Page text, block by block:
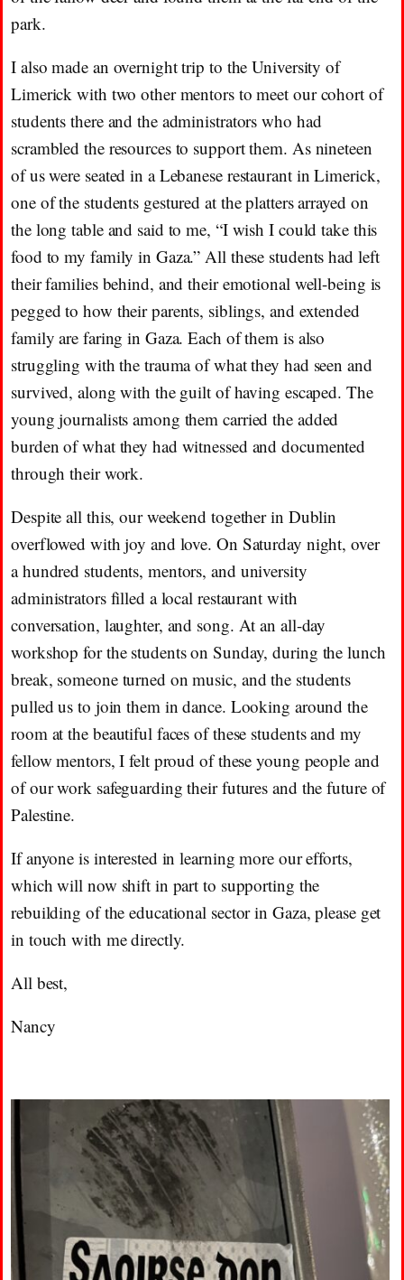
park.
I also made an overnight trip to the University of
Limerick with two other mentors to meet our cohort of
students there and the administrators who had
scrambled the resources to support them. As nineteen
of us were seated in a Lebanese restaurant in Limerick,
one of the students gestured at the platters arrayed on
the long table and said to me, “I wish I could take this
food to my family in Gaza.” All these students had left
their families behind, and their emotional well-being is
pegged to how their parents, siblings, and extended
family are faring in Gaza. Each of them is also
struggling with the trauma of what they had seen and
survived, along with the guilt of having escaped. The
young journalists among them carried the added
burden of what they had witnessed and documented
through their work.
Despite all this, our weekend together in Dublin
overflowed with joy and love. On Saturday night, over
a hundred students, mentors, and university
administrators filled a local restaurant with
conversation, laughter, and song. At an all-day
workshop for the students on Sunday, during the lunch
break, someone turned on music, and the students
pulled us to join them in dance. Looking around the
room at the beautiful faces of these students and my
fellow mentors, I felt proud of these young people and
of our work safeguarding their futures and the future of
Palestine.
If anyone is interested in learning more our efforts,
which will now shift in part to supporting the
rebuilding of the educational sector in Gaza, please get
in touch with me directly.
All best,
Nancy